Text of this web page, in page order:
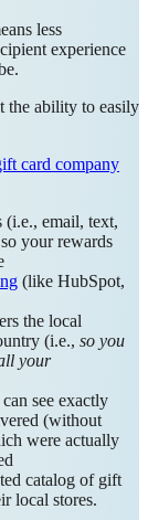
less
experience
the ability to easily
card company
email, text,
your rewards
(like HubSpot,
the local
(i.e., so you
your
see exactly
(without
were actually
catalog of gift
local stores.